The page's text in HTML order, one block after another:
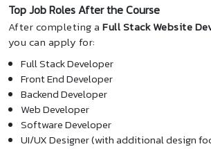
Top Job Roles After the Course
After completing aFull Stack Website
you can apply for:
Full Stack Developer
Front End Developer
Backend Developer
Web Developer
Software Developer
UI/UX Designer (with additional design